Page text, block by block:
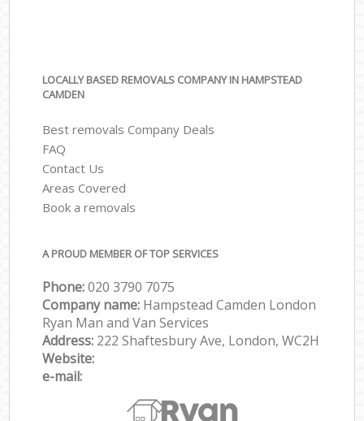
LOCALLY BASED REMOVALS COMPANY IN HAMPSTEAD
CAMDEN
Best removals Company Deals
FAQ
Contact Us
Areas Covered
Book a removals
A PROUD MEMBER OF TOP SERVICES
Phone:‎‎‎020 3790 7075
Company name: Hampstead Camden London
Ryan Man and Van Services
Address: 222 Shaftesbury Ave, London, WC2H
Website:
e-mail: